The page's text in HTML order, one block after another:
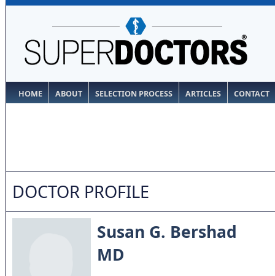
HOME ABOUT SELECTION PROCESS ARTICLES CONTACT
DOCTOR PROFILE
Susan G. Bershad
MD